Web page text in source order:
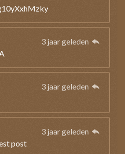
3 jaar geleden
3 jaar geleden
3 jaar geleden
post